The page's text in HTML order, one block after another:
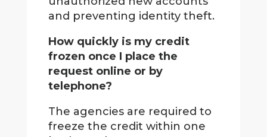
and preventing identity theft.
How quickly is my credit
frozen once I place the
request online or by
telephone?
The agencies are required to
freeze the credit within one